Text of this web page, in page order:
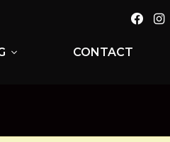
expand_more CONTACT